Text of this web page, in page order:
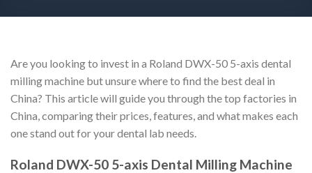
Are you looking to invest in a Roland DWX-50 5-axis dental
milling machine but unsure where to find the best deal in
China? This article will guide you through the top factories in
China, comparing their prices, features, and what makes each
one stand out for your dental lab needs.
Roland DWX-50 5-axis Dental Milling Machine